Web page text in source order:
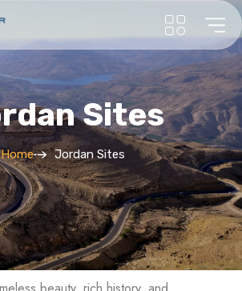
Sites
Home Jordan Sites